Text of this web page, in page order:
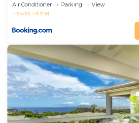
Air Conditioner Parking
View
Hawaii
Kihei